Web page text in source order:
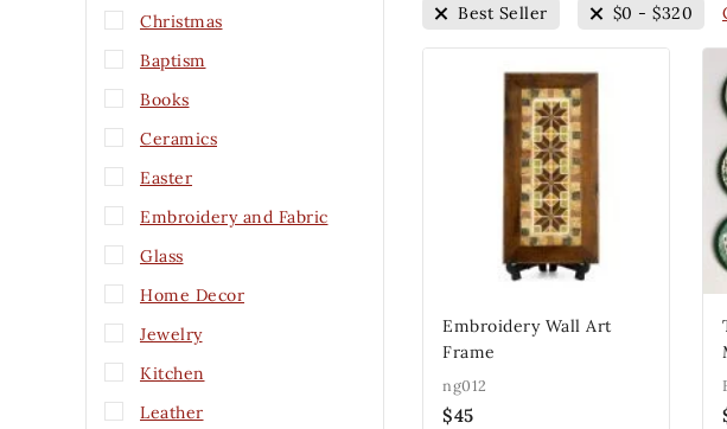
Best Seller $0 - $320
Embroidery Wall Art
Frame
ng012
$45
Christmas
Baptism
Books
Ceramics
Easter
Embroidery and Fabric
Glass
Home Decor
Jewelry
Kitchen
Leather